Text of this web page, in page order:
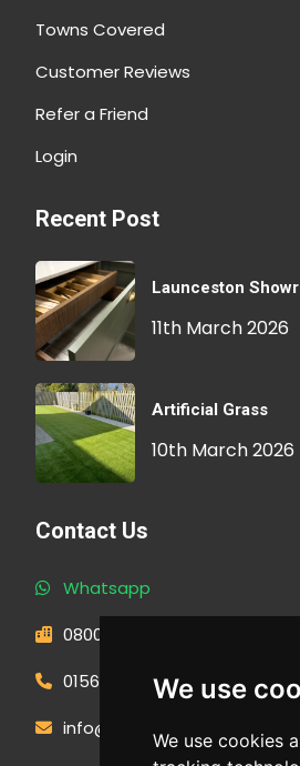
We use
We use cookies
Towns Covered
Customer Reviews
Refer a Friend
Login
Recent Post
Launceston
11th March 2026
Artificial Grass
10th March 2026
Contact Us
Whatsapp
0800 593 1166
01566 471900